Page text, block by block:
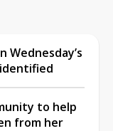
Wednesday’s
to help
from her